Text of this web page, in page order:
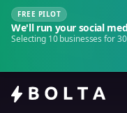
FREE PILOT
We'll run your social
Selecting 10 businesses for